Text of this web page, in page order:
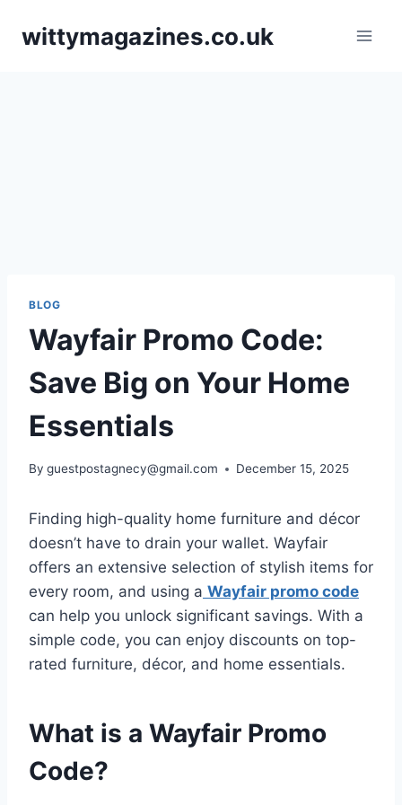
wittymagazines.co.uk
BLOG
Wayfair Promo Code:
Save Big on Your Home
Essentials
By guestpostagnecy@gmail.com December 15, 2025
Finding high-quality home furniture and décor
doesn’t have to drain your wallet. Wayfair
offers an extensive selection of stylish items for
every room, and using a Wayfair promo code
can help you unlock significant savings. With a
simple code, you can enjoy discounts on top-
rated furniture, décor, and home essentials.
What is a Wayfair Promo
Code?